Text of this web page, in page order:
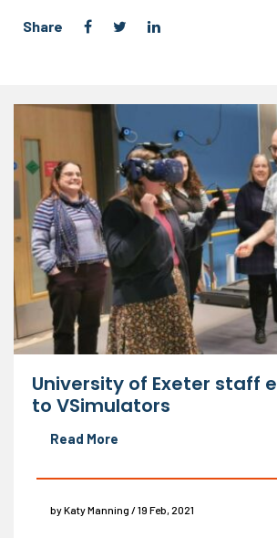
Share
University of Exeter staff
to VSimulators
Read More
by Katy Manning / 19 Feb, 2021